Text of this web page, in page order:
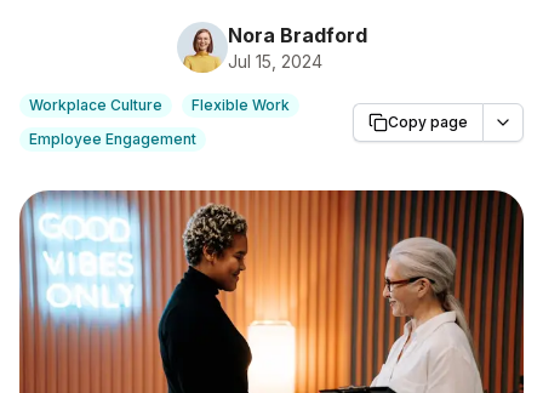
Nora Bradford
Jul 15, 2024
Workplace Culture
Flexible Work
Employee Engagement
Copy page